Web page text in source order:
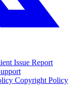
Issue Report
Copyright Policy